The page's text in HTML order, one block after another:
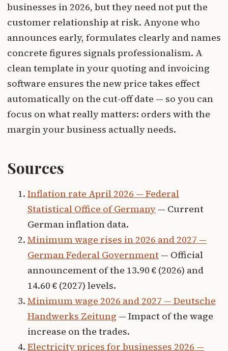
businesses in 2026, but they need not put the
customer relationship at risk. Anyone who
announces early, formulates clearly and names
concrete figures signals professionalism. A
clean template in your quoting and invoicing
software ensures the new price takes effect
automatically on the cut-off date — so you can
focus on what really matters: orders with the
margin your business actually needs.
Sources
Inflation rate April 2026 — Federal
Statistical Office of Germany — Current
German inflation data.
Minimum wage rises in 2026 and 2027 —
German Federal Government — Official
announcement of the 13.90 € (2026) and
14.60 € (2027) levels.
Minimum wage 2026 and 2027 — Deutsche
Handwerks Zeitung — Impact of the wage
increase on the trades.
Electricity prices for businesses 2026 —